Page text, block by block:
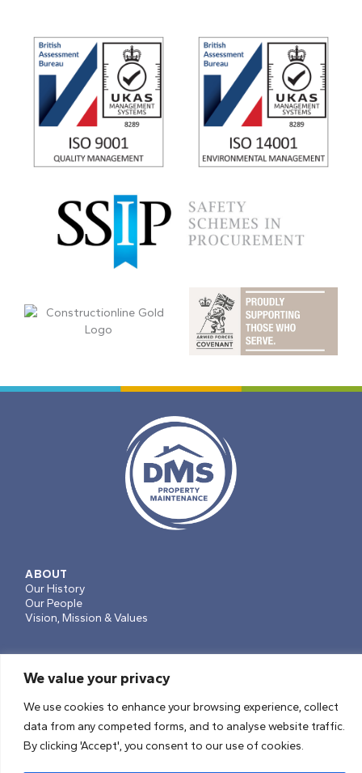
We value your privacy
We use cookies to enhance your browsing experience, collect
data from any competed forms, and to analyse website traffic.
By clicking 'Accept', you consent to our use of cookies.
ABOUT
Our History
Our People
Vision, Mission & Values
SERVICES
Repairs & Maintenance
Soft Facilities Management